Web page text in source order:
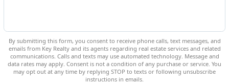
By submitting this form, you consent to receive phone calls, text messages, and
emails from Key Realty and its agents regarding real estate services and related
communications. Calls and texts may use automated technology. Message and
data rates may apply. Consent is not a condition of any purchase or service. You
may opt out at any time by replying STOP to texts or following unsubscribe
instructions in emails.